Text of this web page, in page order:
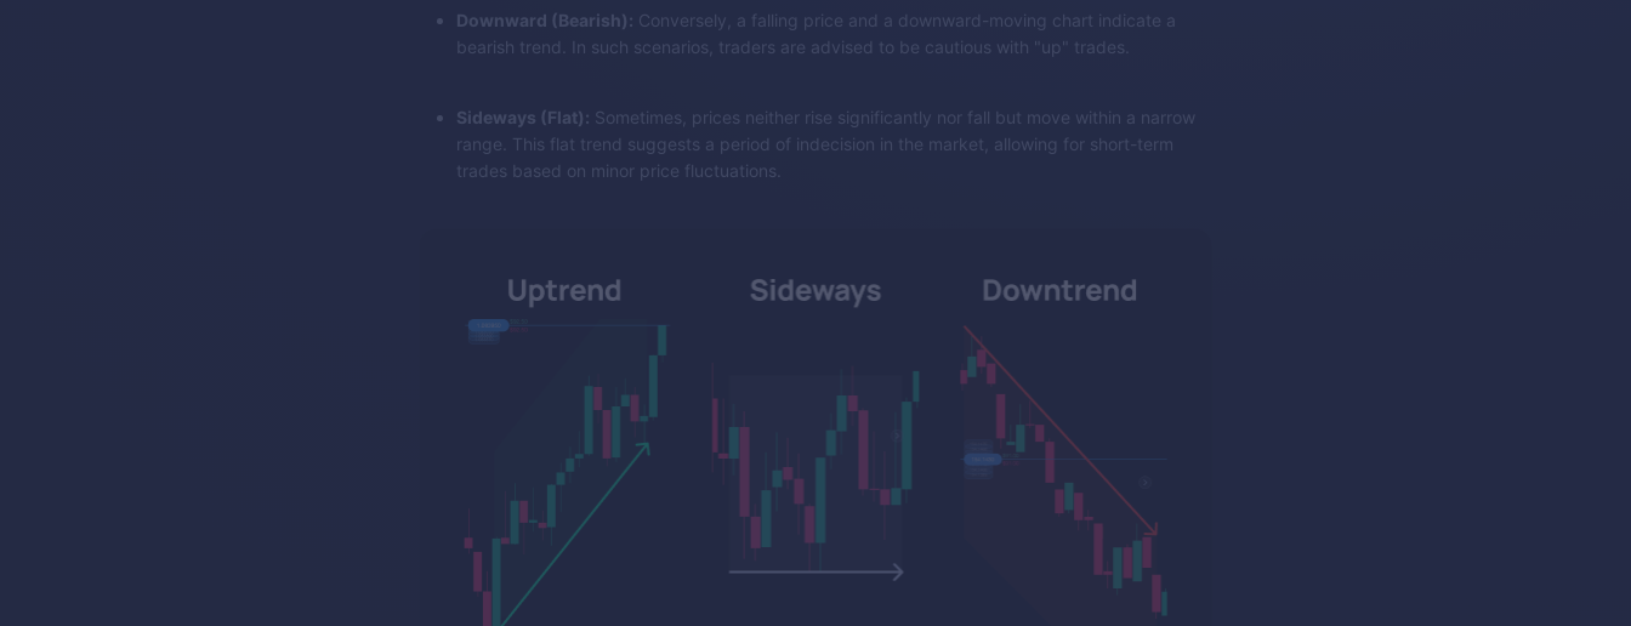
Downward (Bearish): Conversely, a falling price and a downward-moving chart indicate a
bearish trend. In such scenarios, traders are advised to be cautious with "up" trades.
Sideways (Flat): Sometimes, prices neither rise significantly nor fall but move within a narrow
range. This flat trend suggests a period of indecision in the market, allowing for short-term
trades based on minor price fluctuations.